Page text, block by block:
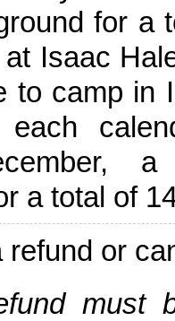
for a
Isaac
to camp in
each
a total of
refund or